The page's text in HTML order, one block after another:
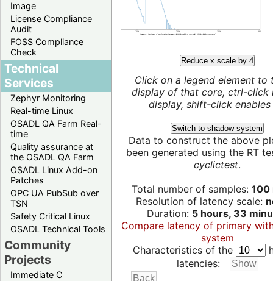
Image
License Compliance
Audit
FOSS Compliance
Check
Technical
Services
Zephyr Monitoring
Real-time Linux
OSADL QA Farm Real-
time
Quality assurance at
the OSADL QA Farm
OSADL Linux Add-on
Patches
OPC UA PubSub over
TSN
Safety Critical Linux
OSADL Technical Tools
Community
Projects
Immediate C
Reduce x scale by 4
Click on a legend element to
display of that core, ctrl-click
display, shift-click enables
Switch to shadow system
Data to construct the above
been generated using the RT
cyclictest.
Total number of samples: 100
Resolution of latency scale:
Duration: 5 hours, 33
Compare latency of primary
system
Characteristics of the
latencies: